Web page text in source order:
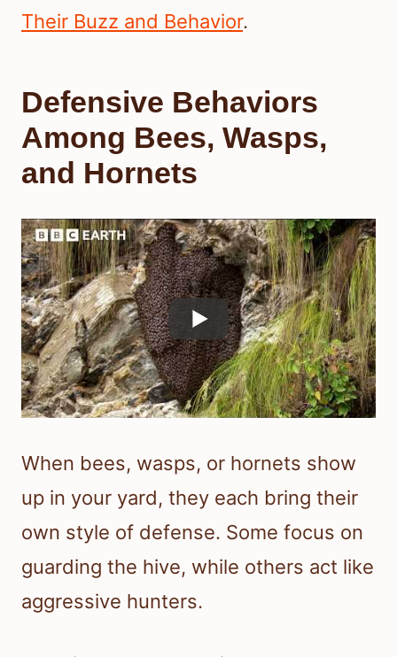
Their Buzz and Behavior.
Defensive Behaviors
Among Bees, Wasps,
and Hornets
When bees, wasps, or hornets show
up in your yard, they each bring their
own style of defense. Some focus on
guarding the hive, while others act like
aggressive hunters.